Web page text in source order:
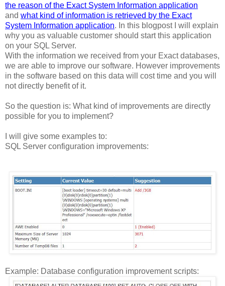
the reason of the Exact System Information application
and what kind of information is retrieved by the Exact
System Information application. In this blogpost I will explain
why you as valuable customer should start this application
on your SQL Server.
With the information we received from your Exact databases,
we are able to improve our software. However improvements
in the software based on this data will cost time and you will
not directly benefit of it.
So the question is: What kind of improvements are directly
possible for you to implement?
I will give some examples to:
SQL Server configuration improvements:
Example: Database configuration improvement scripts: